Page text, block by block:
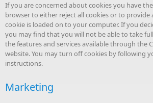
If you are concerned about cookies you have
browser to either reject all cookies or to provide
cookie is loaded on to your computer. If you
you may find that you will not be able to take
the features and services available through the
website. You may turn off cookies by following
instructions.
Marketing